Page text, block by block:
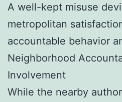
A well-kept misuse
metropolitan
accountable behavior
Neighborhood
Involvement
While the nearby